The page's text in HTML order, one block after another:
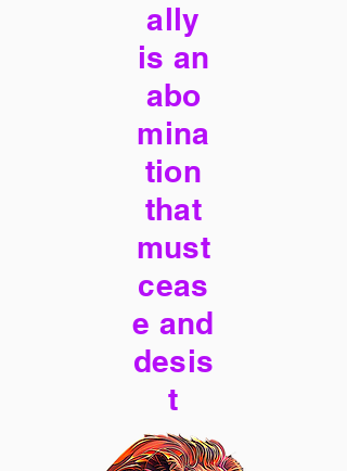
ally
is an
abo
mina
tion
that
must
ceas
e and
desis
t